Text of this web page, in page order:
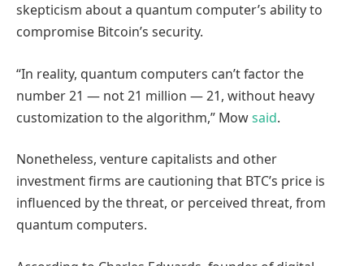
skepticism about a quantum computer’s ability to
compromise Bitcoin’s security.
“In reality, quantum computers can’t factor the
number 21 — not 21 million — 21, without heavy
customization to the algorithm,” Mowsaid.
Nonetheless, venture capitalists and other
investment firms are cautioning that BTC’s price is
influenced by the threat, or perceived threat, from
quantum computers.